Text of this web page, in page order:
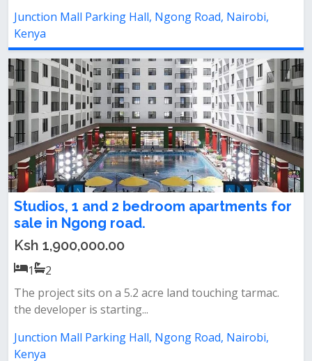
Junction Mall Parking Hall, Ngong Road, Nairobi,
Kenya
Studios, 1 and 2 bedroom apartments for
sale in Ngong road.
Ksh 1,900,000.00
1
2
The project sits on a 5.2 acre land touching tarmac.
the developer is starting...
Junction Mall Parking Hall, Ngong Road, Nairobi,
Kenya